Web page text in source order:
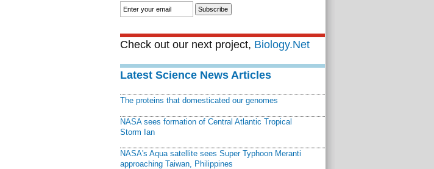
Check out our next project, Biology.Net
Latest Science News Articles
The proteins that domesticated our genomes
NASA sees formation of Central Atlantic Tropical
Storm Ian
NASA's Aqua satellite sees Super Typhoon Meranti
approaching Taiwan, Philippines